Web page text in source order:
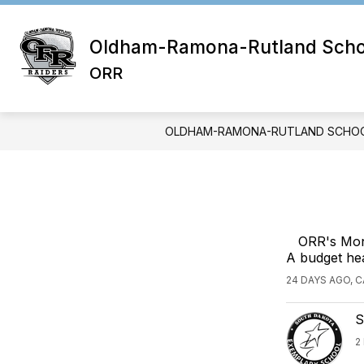
Skip
content
Oldham-Ramona-Rutland
ORR
OLDHAM-RAMONA-RUTLAND
ORR's
A budget
24 DAYS AGO,
2